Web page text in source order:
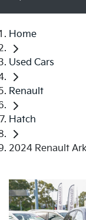
Home
Used Cars
Renault
Hatch
2024 Renault